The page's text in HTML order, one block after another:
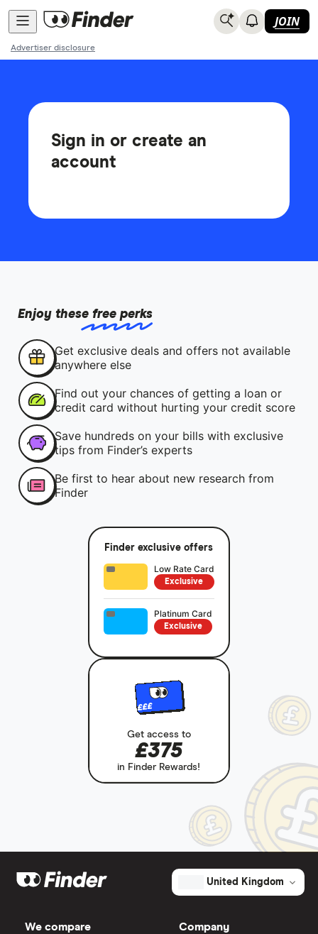
JOIN
Advertiser disclosure
Sign in or create an
account
Enjoy these free perks
Get exclusive deals and offers not available
anywhere else
Find out your chances of getting a loan or
credit card without hurting your credit score
Save hundreds on your bills with exclusive
tips from Finder’s experts
Be first to hear about new research from
Finder
Finder exclusive offers
Low Rate Card
Exclusive
Platinum Card
Exclusive
£££
Get access to
£375
in Finder Rewards!
United Kingdom
We compare Company